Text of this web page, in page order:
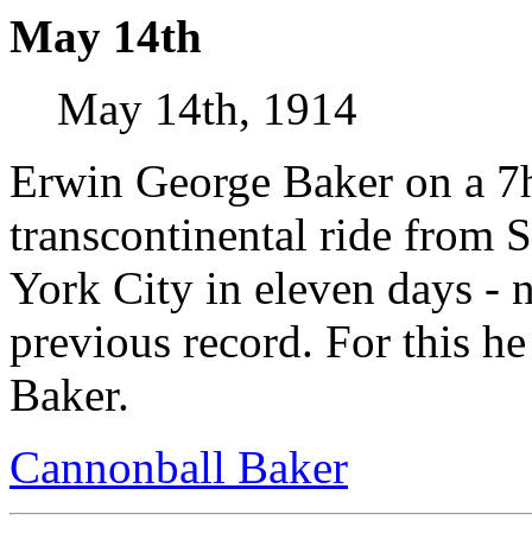
May 14th
May 14th, 1914
Erwin George Baker on a
transcontinental ride from
York City in eleven days -
previous record. For this
Baker.
Cannonball Baker